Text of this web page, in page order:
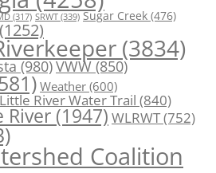
(317) SRWT (339) Sugar Creek (476)
(3834)
(980)VWW(850)
Weather (600)
River Water Trail (840)
River(1947)WLRWT(752)
Coalition